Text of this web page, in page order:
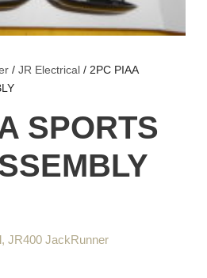
/ JR Electrical / 2PC PIAA
SPORTS
, JR400 JackRunner